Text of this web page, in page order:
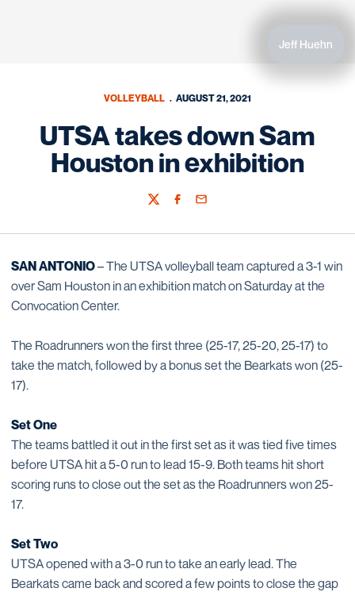
Jeff Huehn
VOLLEYBALL AUGUST 21, 2021
UTSA takes down Sam
Houston in exhibition
TwitterFacebook
Email
SAN ANTONIO– The UTSA volleyball team captured a 3-1 win
over Sam Houston in an exhibition match on Saturday at the
Convocation Center.
The Roadrunners won the first three (25-17, 25-20, 25-17) to
take the match, followed by a bonus set the Bearkats won (25-
17).
Set One
The teams battled it out in the first set as it was tied five times
before UTSA hit a 5-0 run to lead 15-9. Both teams hit short
scoring runs to close out the set as the Roadrunners won 25-
17.
Set Two
UTSA opened with a 3-0 run to take an early lead. The
Bearkats came back and scored a few points to close the gap